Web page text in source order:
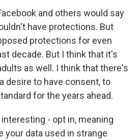
and others would say
have protections. But
protections for even
decade. But I think that it's
as well. I think that there's
desire to have consent, to
for the years ahead.
interesting - opt in, meaning
your data used in strange